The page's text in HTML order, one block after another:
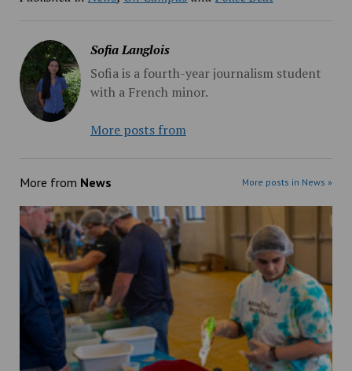
Sofia Langlois
Sofia is a fourth-year journalism student
with a French minor.
More posts from
More from News More posts in News »